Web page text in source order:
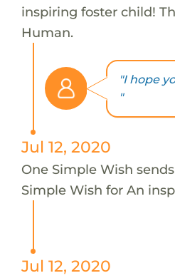
inspiring foster child!
Human.
"I hope
"
Jul 12, 2020
One Simple Wish
Simple Wish for An
Jul 12, 2020